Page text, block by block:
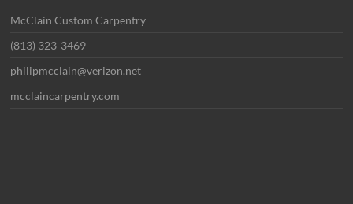
McClain Custom Carpentry
(813) 323-3469
philipmcclain@verizon.net
mcclaincarpentry.com